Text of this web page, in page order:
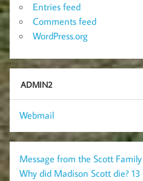
Entries feed
Comments feed
WordPress.org
ADMIN2
Webmail
Message from the Scott Family
Why did Madison Scott die?